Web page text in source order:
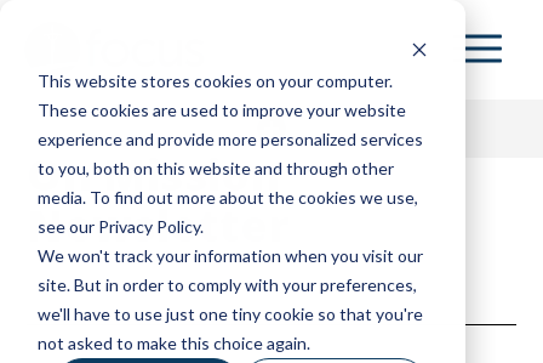
This website stores cookies on your computer.
These cookies are used to improve your website
experience and provide more personalized services
to you, both on this website and through other
media. To find out more about the cookies we use,
see our Privacy Policy.
We won't track your information when you visit our
site. But in order to comply with your preferences,
we'll have to use just one tiny cookie so that you're
not asked to make this choice again.
main
content
153 HOME
ABOUT
RESOURCES
On Mission
Newsletter